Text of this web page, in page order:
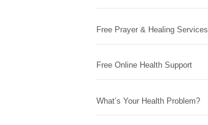
Free Prayer & Healing Services
Free Online Health Support
What’s Your Health Problem?